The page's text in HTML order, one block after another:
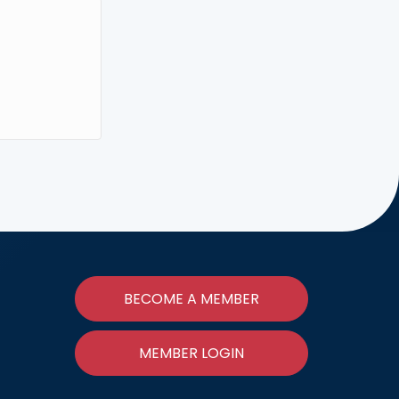
BECOME A MEMBER
MEMBER LOGIN